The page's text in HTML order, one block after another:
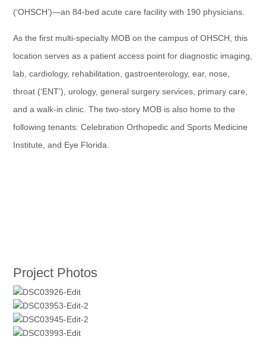
(‘OHSCH’)—an 84-bed acute care facility with 190 physicians.
As the first multi-specialty MOB on the campus of OHSCH, this
location serves as a patient access point for diagnostic imaging,
lab, cardiology, rehabilitation, gastroenterology, ear, nose,
throat (‘ENT’), urology, general surgery services, primary care,
and a walk-in clinic. The two-story MOB is also home to the
following tenants: Celebration Orthopedic and Sports Medicine
Institute, and Eye Florida.
Project Photos